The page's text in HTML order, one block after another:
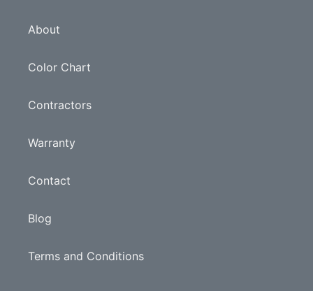
About
Color Chart
Contractors
Warranty
Contact
Blog
Terms and Conditions